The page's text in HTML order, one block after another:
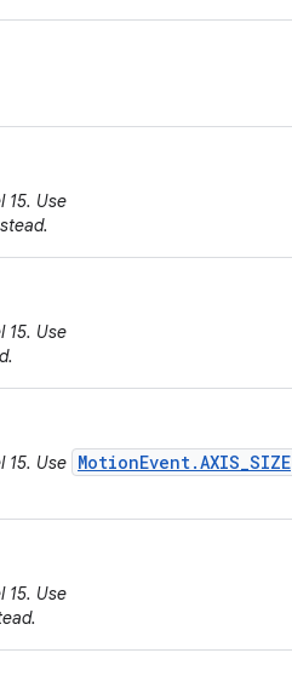
15. Use
15. Use
15. Use MotionEvent.AXIS_SIZE
15. Use